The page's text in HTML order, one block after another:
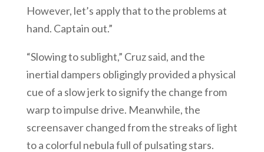
However, let’s apply that to the problems at
hand. Captain out.”
“Slowing to sublight,” Cruz said, and the
inertial dampers obligingly provided a physical
cue of a slow jerk to signify the change from
warp to impulse drive. Meanwhile, the
screensaver changed from the streaks of light
to a colorful nebula full of pulsating stars.